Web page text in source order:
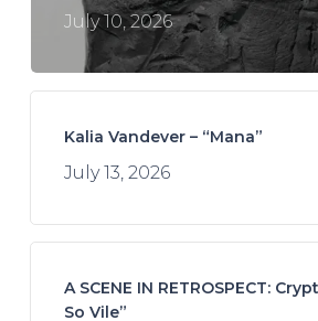
July 10, 2026
Kalia Vandever – “Mana”
July 13, 2026
A SCENE IN RETROSPECT:
So Vile”